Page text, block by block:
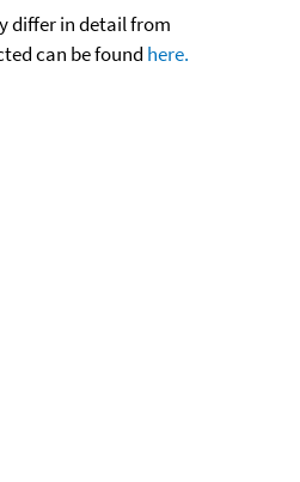
differ in detail from
can be found here.